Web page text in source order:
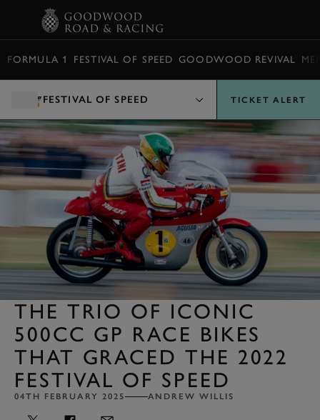
FORMULA 1 FESTIVAL OF SPEED GOODWOOD REVIVAL
FESTIVAL OF SPEED TICKET ALERT
THE TRIO OF ICONIC
500CC GP RACE BIKES
THAT GRACED THE 2022
FESTIVAL OF SPEED
04TH FEBRUARY 2025 ANDREW WILLIS